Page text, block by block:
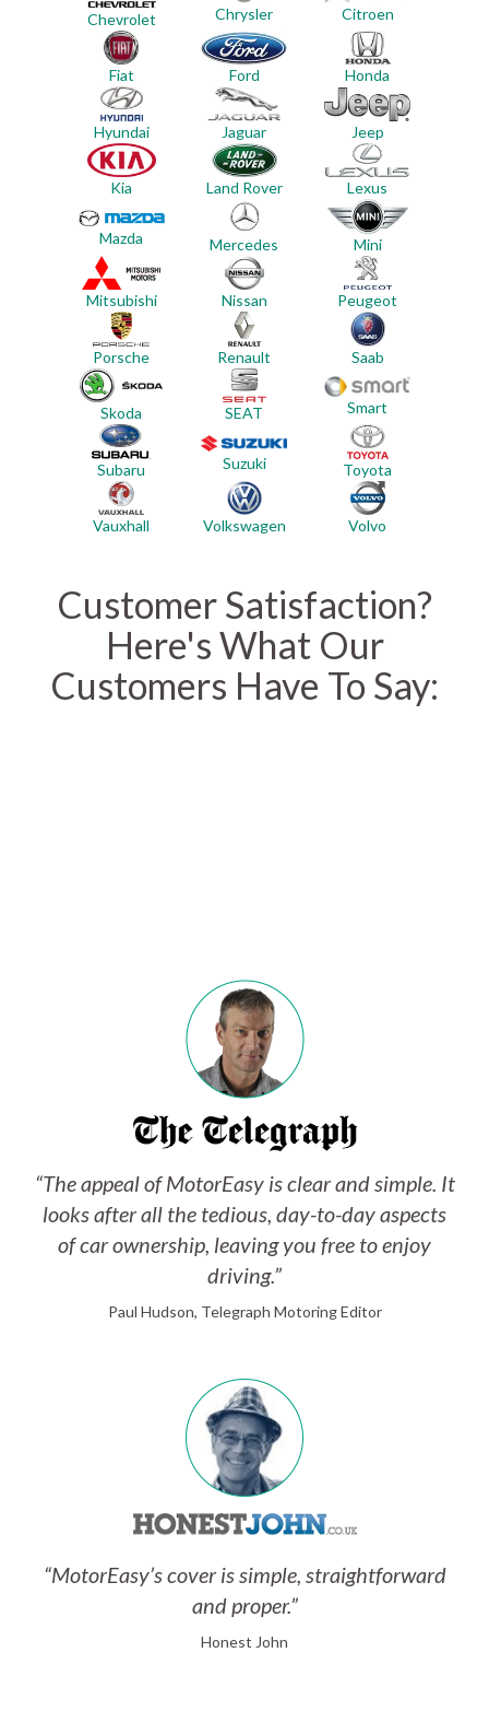
Chevrolet Chrysler Citroen
Fiat Ford Honda
Hyundai Jaguar Jeep
Kia Land Rover Lexus
Mazda Mercedes Mini
Mitsubishi Nissan Peugeot
Porsche Renault Saab
Skoda SEAT Smart
Subaru Suzuki Toyota
Vauxhall Volkswagen Volvo
Customer Satisfaction?
Here's What Our
Customers Have To Say:
“The appeal of MotorEasy is clear and simple. It
looks after all the tedious, day-to-day aspects
of car ownership, leaving you free to enjoy
driving.”
Paul Hudson, Telegraph Motoring Editor
“MotorEasy’s cover is simple, straightforward
and proper.”
Honest John